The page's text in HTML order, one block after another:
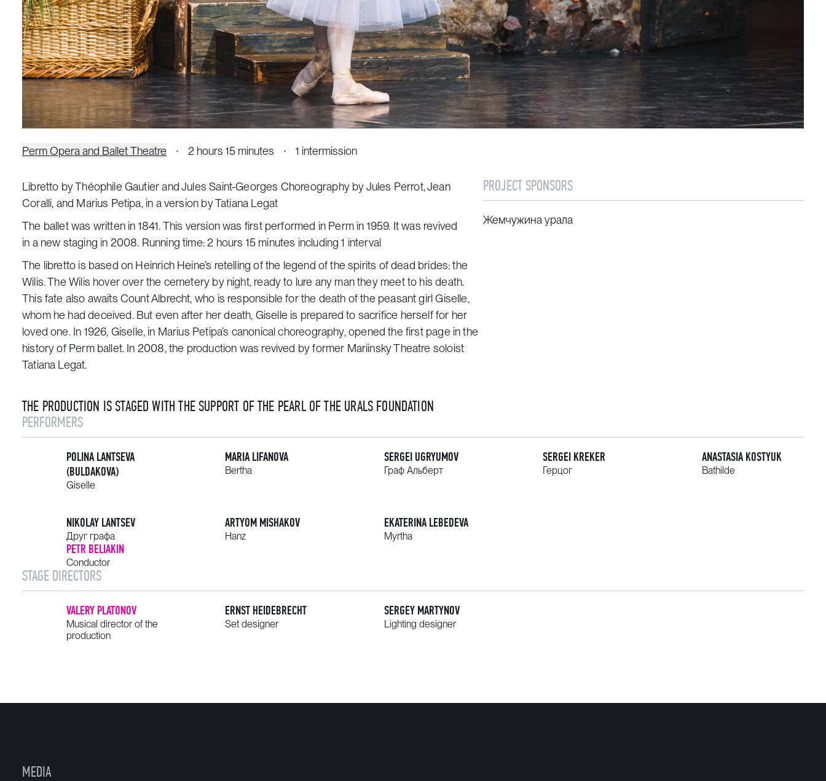
Perm Opera and Ballet Theatre 2 hours 15 minutes 1 intermission
Libretto by Théophile Gautier and Jules Saint-Georges Choreography by Jules Perrot, Jean
Coralli, and Marius Petipa, in a version by Tatiana Legat
The ballet was written in 1841. This version was first performed in Perm in 1959. It was revived
in a new staging in 2008. Running time: 2 hours 15 minutes including 1 interval
The libretto is based on Heinrich Heine’s retelling of the legend of the spirits of dead brides: the
Wilis. The Wilis hover over the cemetery by night, ready to lure any man they meet to his death.
This fate also awaits Count Albrecht, who is responsible for the death of the peasant girl Giselle,
whom he had deceived. But even after her death, Giselle is prepared to sacrifice herself for her
loved one. In 1926, Giselle, in Marius Petipa’s canonical choreography, opened the first page in the
history of Perm ballet. In 2008, the production was revived by former Mariinsky Theatre soloist
Tatiana Legat.
THE PRODUCTION IS STAGED WITH THE SUPPORT OF THE PEARL OF THE URALS FOUNDATION
PERFORMERS
POLINA LANTSEVA
(BULDAKOVA)
Giselle
MARIA LIFANOVA
Bertha
SERGEI UGRYUMOV
Граф Альберт
SERGEI KREKER
Герцог
ANASTASIA KOSTYUK
Bathilde
NIKOLAY LANTSEV
Друг графа
ARTYOM MISHAKOV
Hanz
EKATERINA LEBEDEVA
Myrtha
PETR BELIAKIN
Conductor
STAGE DIRECTORS
VALERY PLATONOV
Musical director of the
production
ERNST HEIDEBRECHT
Set designer
SERGEY MARTYNOV
Lighting designer
PROJECT SPONSORS
Жемчужина урала
MEDIA